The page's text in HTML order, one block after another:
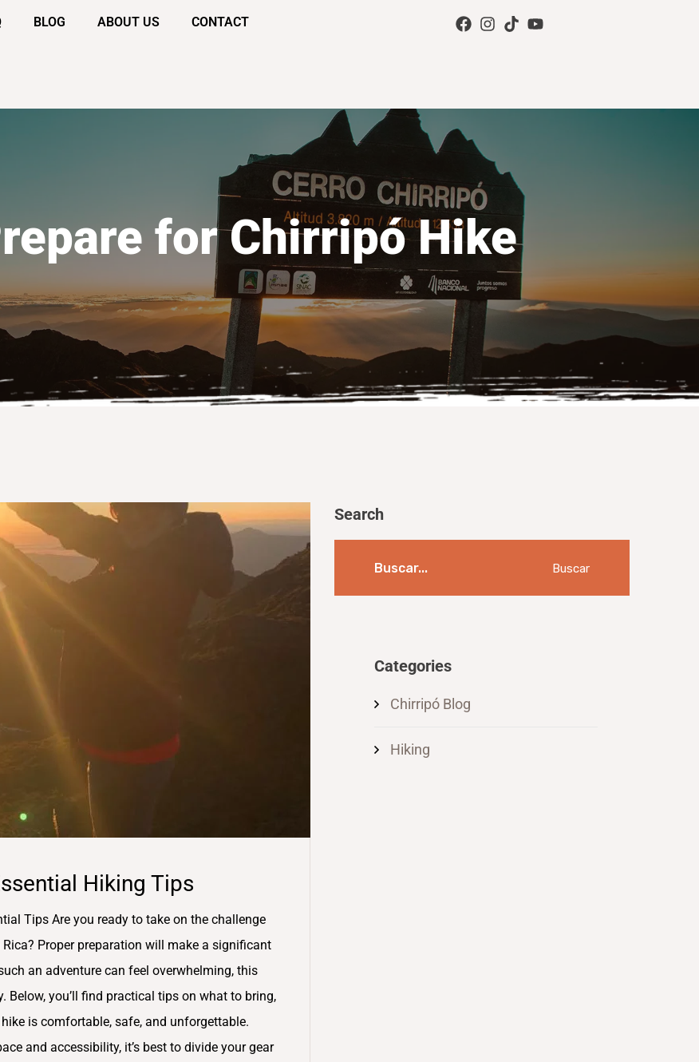
BLOG ABOUT US CONTACT
for Chirripó Hike
Hiking Tips
Tips Are you ready to take on the challenge
Proper preparation will make a significant
an adventure can feel overwhelming, this
you’ll find practical tips on what to bring,
is comfortable, safe, and unforgettable.
and accessibility, it’s best to divide your gear
Search
Buscar
Categories
Chirripó Blog
Hiking